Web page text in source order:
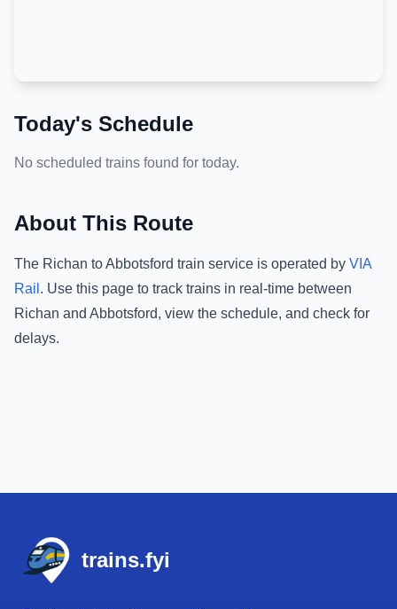
Today's Schedule
No scheduled trains found for today.
About This Route
The Richan toAbbotsford train service is operated by VIA
Rail . Use this page to track trains in real-time between
Richan and Abbotsford, view the schedule, and check for
delays.
trains.fyi